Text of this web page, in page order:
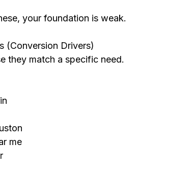
your foundation is weak.
(Conversion Drivers)
they match a specific need.
me